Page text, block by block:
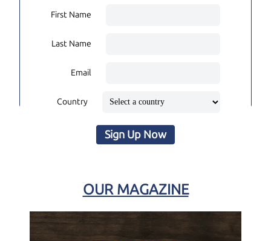
First Name
Last Name
Email
Country
Sign Up Now
OUR MAGAZINE